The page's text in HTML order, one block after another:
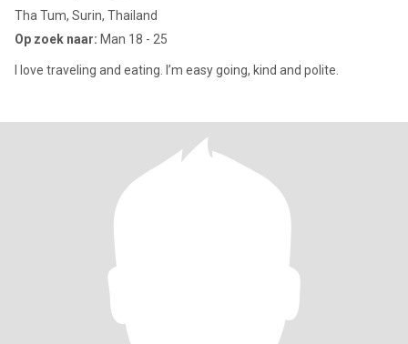
Tha Tum, Surin, Thailand
Op zoek naar: Man 18 - 25
I love traveling and eating. I’m easy going, kind and polite.